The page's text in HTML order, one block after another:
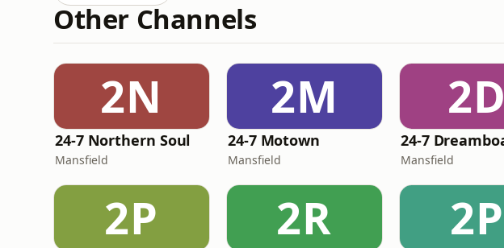
Other Channels
2N
24-7 Northern Soul
Mansfield
2M
24-7 Motown
Mansfield
2D
Mansfield
2P 2R 2P